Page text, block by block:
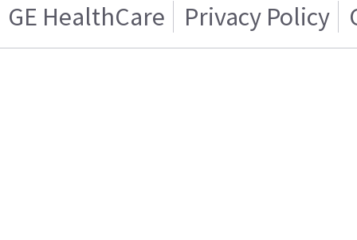
GE HealthCare Privacy Policy